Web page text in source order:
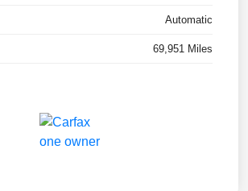
Automatic
69,951 Miles